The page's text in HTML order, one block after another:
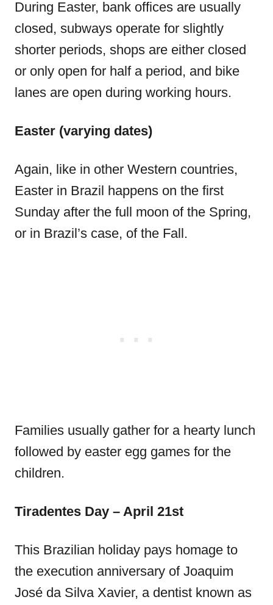
During Easter, bank offices are usually
closed, subways operate for slightly
shorter periods, shops are either closed
or only open for half a period, and bike
lanes are open during working hours.
Easter (varying dates)
Again, like in other Western countries,
Easter in Brazil happens on the first
Sunday after the full moon of the Spring,
or in Brazil’s case, of the Fall.
Families usually gather for a hearty lunch
followed by easter egg games for the
children.
Tiradentes Day – April 21st
This Brazilian holiday pays homage to
the execution anniversary of Joaquim
José da Silva Xavier, a dentist known as